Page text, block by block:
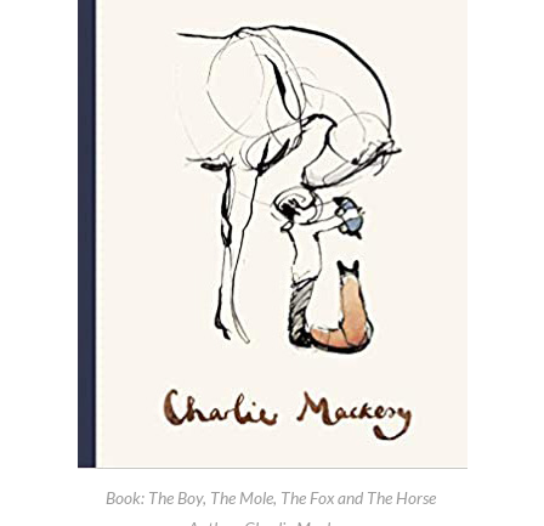
Book: The Boy, The Mole, The Fox and The Horse